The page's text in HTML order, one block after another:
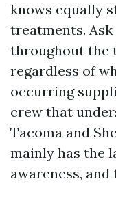
knows equally
treatments.
throughout the
regardless of
occurring
crew that
Tacoma and
mainly has the
awareness,